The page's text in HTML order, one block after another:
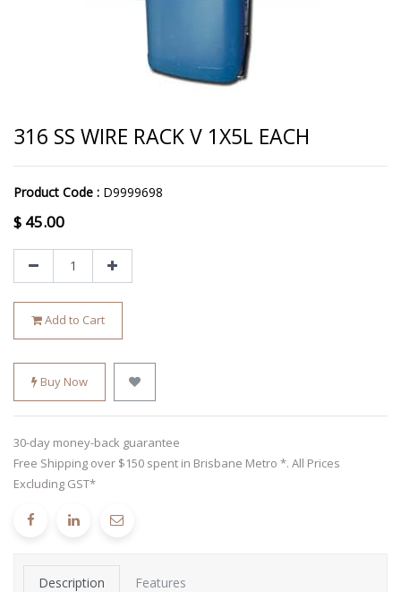
316 SS WIRE RACK V 1X5L EACH
Product Code : D9999698
$ 45.00
Add to Cart
Buy Now
30-day money-back guarantee
Free Shipping over $150 spent in Brisbane Metro *. All Prices
Excluding GST*
Description Features